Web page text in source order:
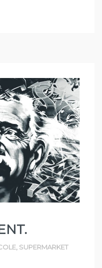
SUPERMARKET